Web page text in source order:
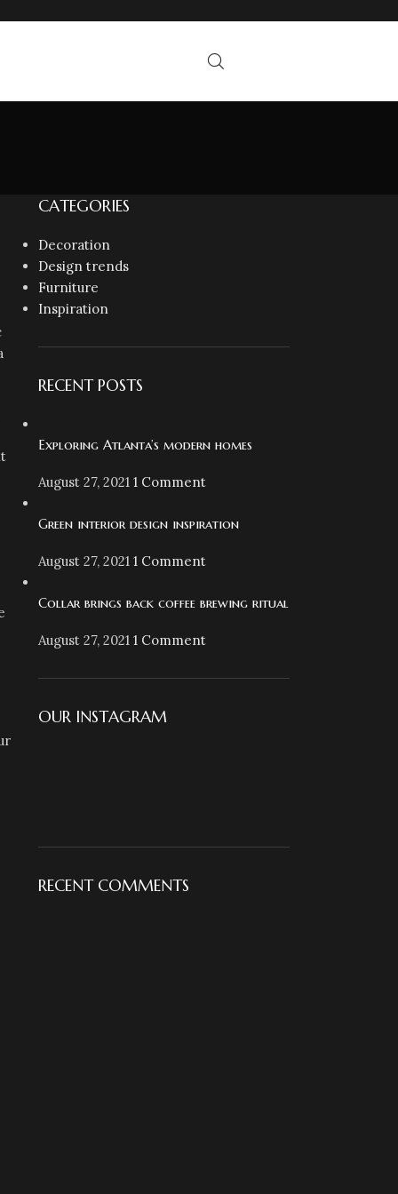
CATEGORIES
Decoration
Design trends
Furniture
Inspiration
RECENT POSTS
Exploring Atlanta’s modern homes
August 27, 2021 1 Comment
Green interior design inspiration
August 27, 2021 1 Comment
Collar brings back coffee brewing ritual
August 27, 2021 1 Comment
OUR INSTAGRAM
RECENT COMMENTS